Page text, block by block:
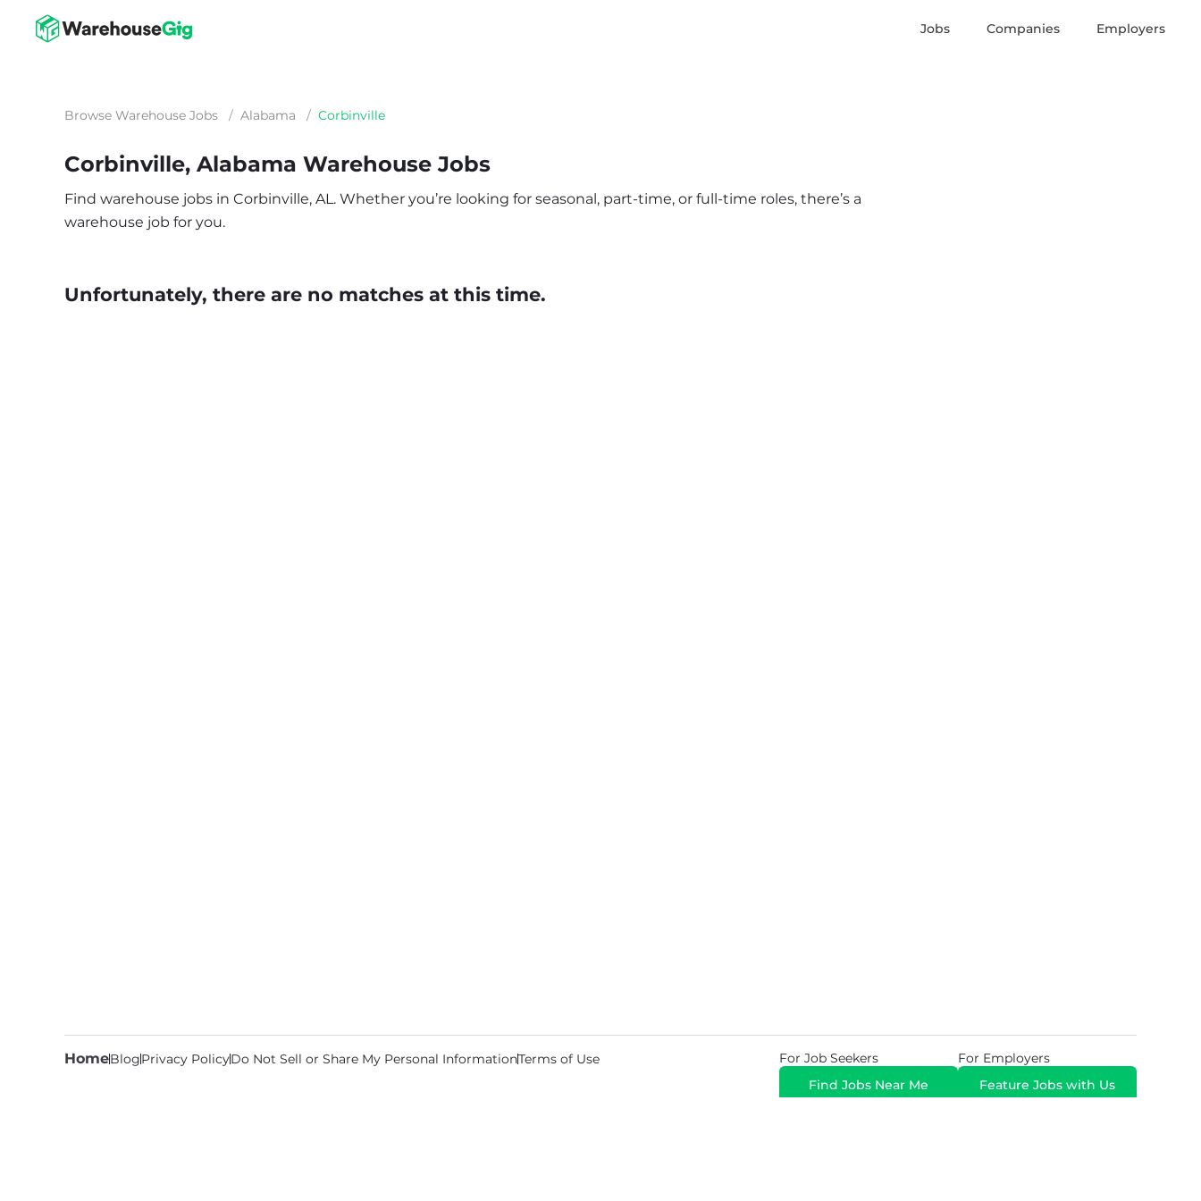
Jobs Companies Employers
Browse Warehouse Jobs / Alabama / Corbinville
Corbinville, Alabama Warehouse Jobs
Find warehouse jobs in Corbinville, AL. Whether you’re looking for seasonal, part-time, or full-time roles, there’s a
warehouse job for you.
Unfortunately, there are no matches at this time.
HomeBlogPrivacy PolicyDo Not Sell or Share My Personal InformationTerms of Use
For Job Seekers
Find Jobs Near Me
For Employers
Feature Jobs with Us